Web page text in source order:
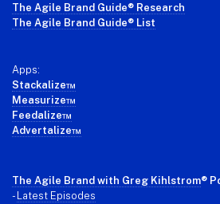
The Agile Brand Guide® Research
The Agile Brand Guide® List
Apps:
Stackalize™
Measurize™
Feedalize™
Advertalize™
The Agile Brand with Greg Kihlstrom®
- Latest Episodes